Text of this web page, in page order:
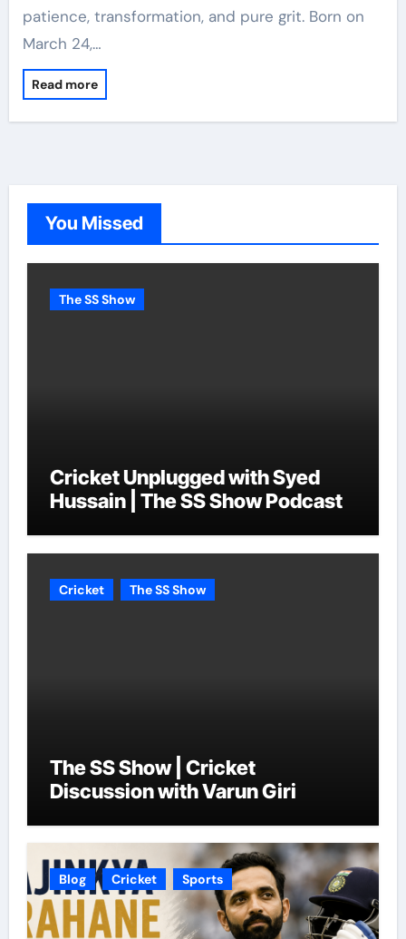
patience, transformation, and pure grit. Born on
March 24,…
Read more
You Missed
The SS Show
Cricket Unplugged with Syed
Hussain | The SS Show Podcast
Cricket The SS Show
The SS Show | Cricket
Discussion with Varun Giri
Blog Cricket Sports